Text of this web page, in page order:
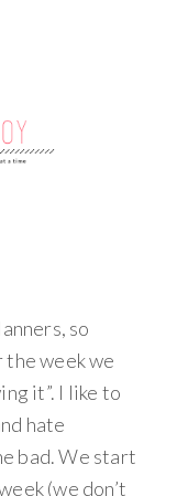
so
week we
it”. I like to
hate
bad. We start
(we don’t